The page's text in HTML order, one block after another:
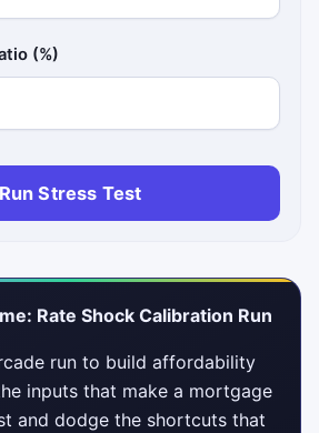
(%)
Run Stress Test
Rate Shock Calibration Run
run to build affordability
inputs that make a mortgage
and dodge the shortcuts that